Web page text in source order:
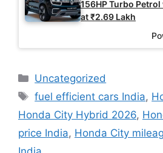
156HP Turbo
at ₹2.69 Lakh
Categories
Uncategorized
Tags
fuel efficient cars India,
Honda City Hybrid 2026,
price India, Honda City